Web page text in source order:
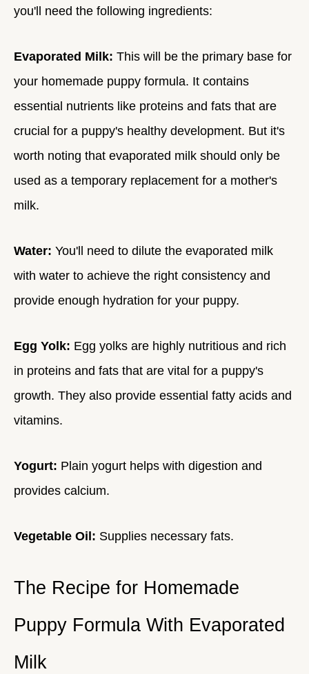
you'll need the following ingredients:
Evaporated Milk: This will be the primary base for
your homemade puppy formula. It contains
essential nutrients like proteins and fats that are
crucial for a puppy's healthy development. But it's
worth noting that evaporated milk should only be
used as a temporary replacement for a mother's
milk.
Water: You'll need to dilute the evaporated milk
with water to achieve the right consistency and
provide enough hydration for your puppy.
Egg Yolk: Egg yolks are highly nutritious and rich
in proteins and fats that are vital for a puppy's
growth. They also provide essential fatty acids and
vitamins.
Yogurt: Plain yogurt helps with digestion and
provides calcium.
Vegetable Oil: Supplies necessary fats.
The Recipe for Homemade
Puppy Formula With Evaporated
Milk